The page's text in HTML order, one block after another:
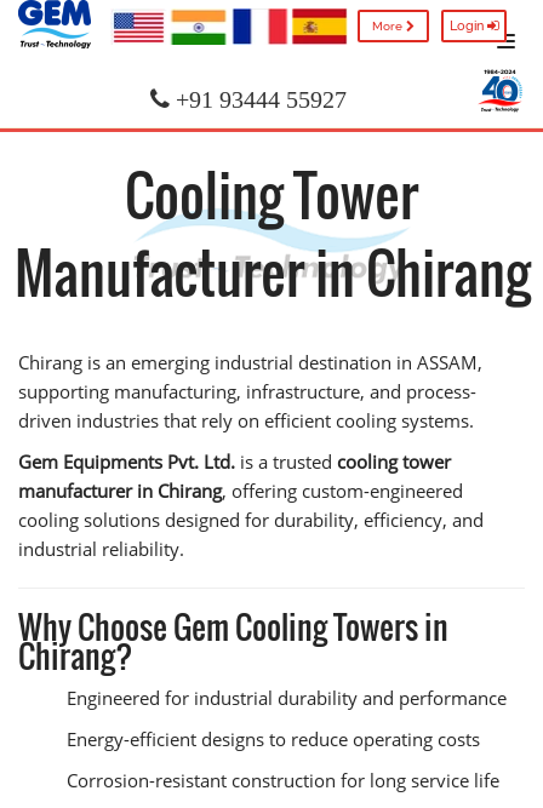
More Login
+91 93444 55927
Cooling Tower
Manufacturer in Chirang
Chirang is an emerging industrial destination in ASSAM,
supporting manufacturing, infrastructure, and process-
driven industries that rely on efficient cooling systems.
Gem Equipments Pvt. Ltd. is a trusted cooling tower
manufacturer in Chirang, offering custom-engineered
cooling solutions designed for durability, efficiency, and
industrial reliability.
Why Choose Gem Cooling Towers in
Chirang?
Engineered for industrial durability and performance
Energy-efficient designs to reduce operating costs
Corrosion-resistant construction for long service life